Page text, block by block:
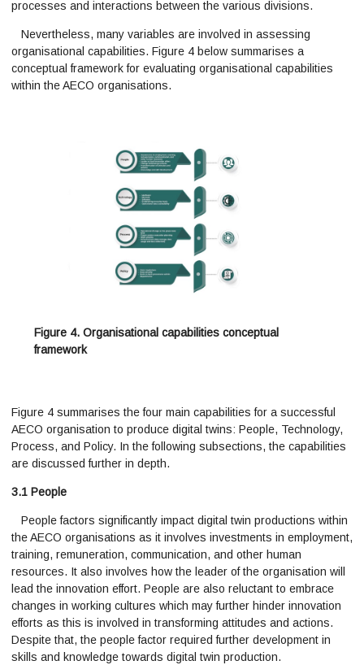
processes and interactions between the various divisions.
Nevertheless, many variables are involved in assessing
organisational capabilities. Figure 4 below summarises a
conceptual framework for evaluating organisational capabilities
within the AECO organisations.
Figure 4. Organisational capabilities conceptual
framework
Figure 4 summarises the four main capabilities for a successful
AECO organisation to produce digital twins: People, Technology,
Process, and Policy. In the following subsections, the capabilities
are discussed further in depth.
3.1 People
People factors significantly impact digital twin productions within
the AECO organisations as it involves investments in employment,
training, remuneration, communication, and other human
resources. It also involves how the leader of the organisation will
lead the innovation effort. People are also reluctant to embrace
changes in working cultures which may further hinder innovation
efforts as this is involved in transforming attitudes and actions.
Despite that, the people factor required further development in
skills and knowledge towards digital twin production.